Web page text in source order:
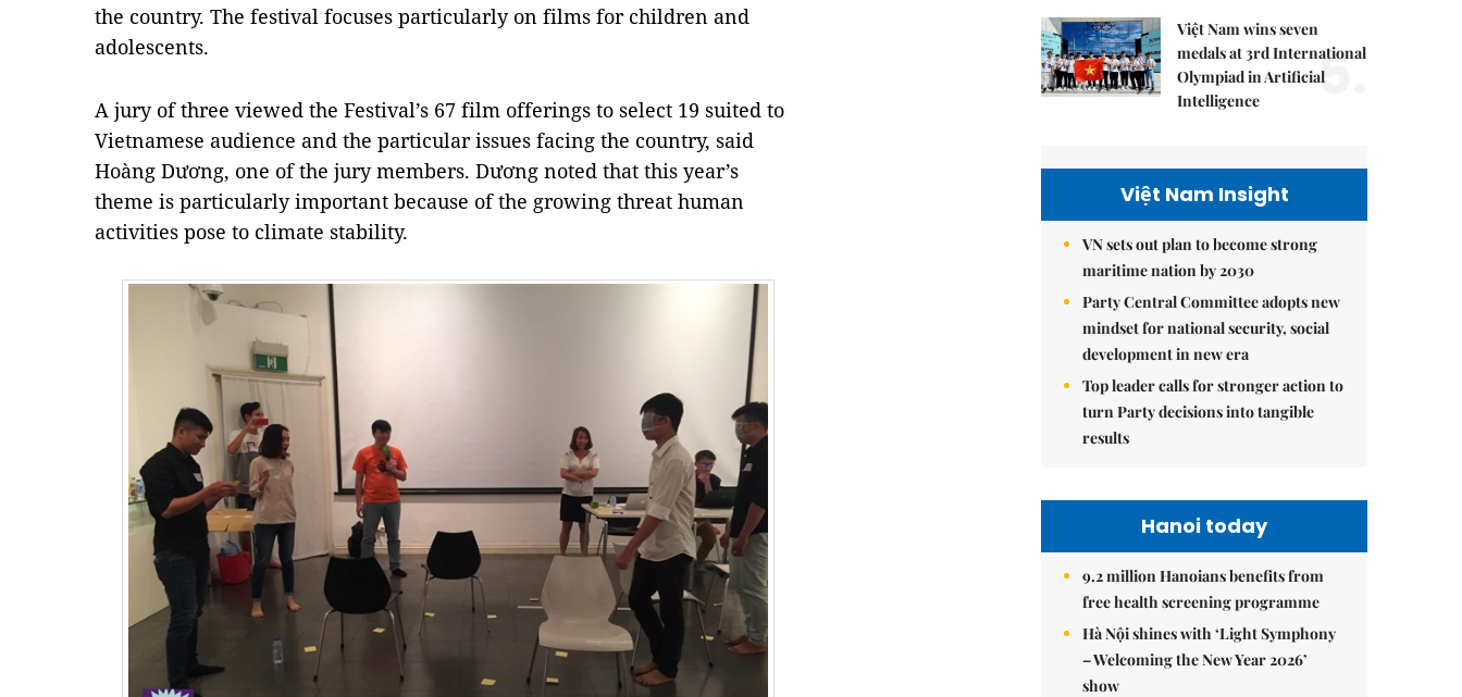
the country. The festival focuses particularly on films for children and
adolescents.
A jury of three viewed the Festival’s 67 film offerings to select 19 suited to
Vietnamese audience and the particular issues facing the country, said
Hoàng Dương, one of the jury members. Dương noted that this year’s
theme is particularly important because of the growing threat human
activities pose to climate stability.
Việt Nam wins seven
medals at 3rd International
Olympiad in Artificial
Intelligence
5.
Việt Nam Insight
VN sets out plan to become strong
maritime nation by 2030
Party Central Committee adopts new
mindset for national security, social
development in new era
Top leader calls for stronger action to
turn Party decisions into tangible
results
Hanoi today
9.2 million Hanoians benefits from
free health screening programme
Hà Nội shines with ‘Light Symphony
– Welcoming the New Year 2026’
show